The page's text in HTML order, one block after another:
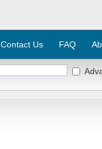
Contact Us FAQ